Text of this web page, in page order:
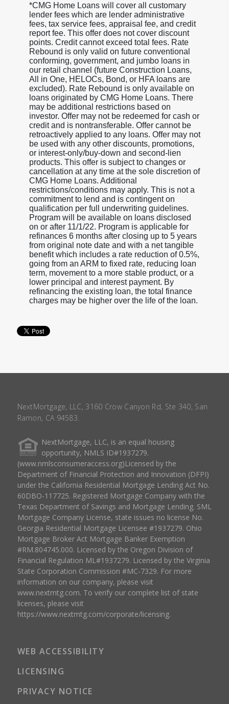
*CMG Home Loans will cover all customary
lender fees which are lender administrative
fees, tax service fees, appraisal fee, and credit
report fee. This offer does not cover discount
points. Credit cannot exceed total fees. Rate
Rebound is only valid on future conventional
conforming, government, and jumbo loans in
our retail channel (future Construction Loans,
All in One, HELOCs, Bond, or HFA loans are
excluded). Rate Rebound is only available on
loans originated by CMG Home Loans. There
may be additional restrictions based on
investor. Offer may not be redeemed for cash or
credit and is nontransferable. Offer cannot be
retroactively applied to any loans. Offer may not
be used with any other discounts, promotions,
or interest-only/buy-down and second-lien
products. This offer is subject to changes or
cancellation at any time at the sole discretion of
CMG Home Loans. Additional
restrictions/conditions may apply. This is not a
commitment to lend and is contingent on
qualification per full underwriting guidelines.
Program will be available on loans disclosed
on or after 11/1/22. Program is applicable for
refinances 6 months after closing up to 5 years
from original note date and with a net tangible
benefit which includes a rate reduction of 0.5%,
going from an ARM to fixed rate, reducing loan
term, movement to a more stable product, or a
lower principal and interest payment. By
refinancing the existing loan, the total finance
charges may be higher over the life of the loan.
NextMortgage, LLC, 3160 Crow Canyon Rd, Ste 340, San
Ramon, CA 94583.
NextMortgage, LLC, is an equal housing
opportunity, NMLS ID#1937279.
(www.nmlsconsumeraccess.org)Licensed by the
Department of Financial Protection and Innovation (DFPI)
under the California Residential Mortgage Lending Act No.
60DBO-117725. Registered Mortgage Company with the
Texas Department of Savings and Mortgage Lending. SML
Mortgage Company License, state issues no license No.
Georgia Residential Mortgage Licensee #1937279. Ohio
Mortgage Broker Act Mortgage Banker Exemption
#RM.804745.000. Licensed by the Oregon Division of
Financial Regulation ML#1937279. Licensed by the Virginia
State Corporation Commission #MC-7329. For more
information on our company, please visit
www.nextmtg.com. To verify our complete list of state
licenses, please visit
https://www.nextmtg.com/corporate/licensing.
WEB ACCESSIBILITY
LICENSING
PRIVACY NOTICE